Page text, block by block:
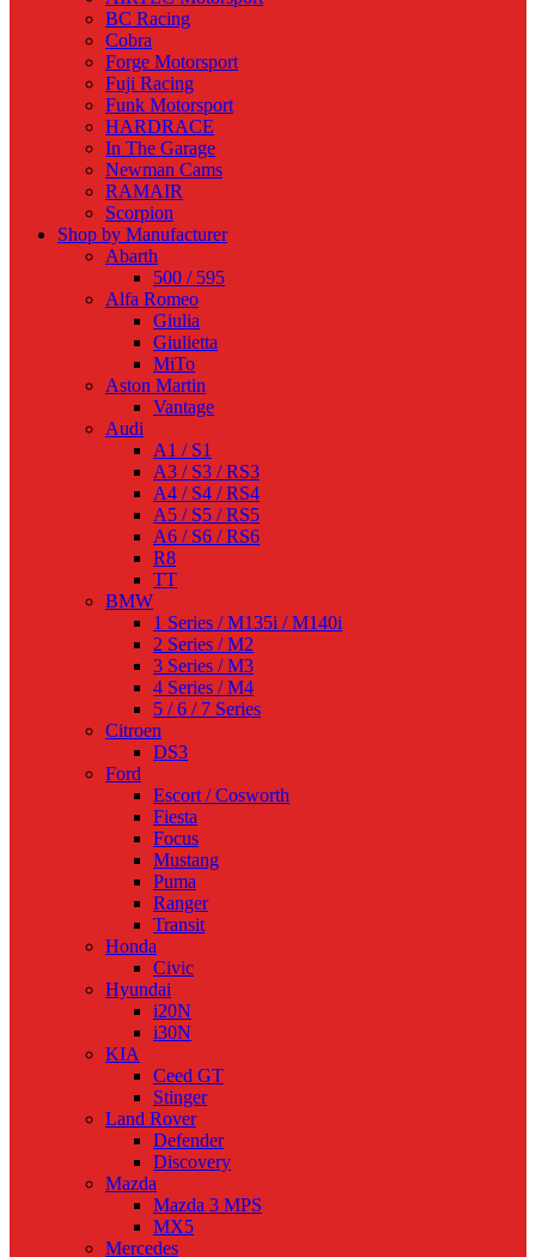
BC Racing
Cobra
Forge Motorsport
Fuji Racing
Funk Motorsport
HARDRACE
In The Garage
Newman Cams
RAMAIR
Scorpion
Shop by Manufacturer
Abarth
500 / 595
Alfa Romeo
Giulia
Giulietta
MiTo
Aston Martin
Vantage
Audi
A1 / S1
A3 / S3 / RS3
A4 / S4 / RS4
A5 / S5 / RS5
A6 / S6 / RS6
R8
TT
BMW
1 Series / M135i / M140i
2 Series / M2
3 Series / M3
4 Series / M4
5 / 6 / 7 Series
Citroen
DS3
Ford
Escort / Cosworth
Fiesta
Focus
Mustang
Puma
Ranger
Transit
Honda
Civic
Hyundai
i20N
i30N
KIA
Ceed GT
Stinger
Land Rover
Defender
Discovery
Mazda
Mazda 3 MPS
MX5
Mercedes